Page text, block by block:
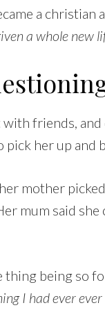
a
a whole new
friends,
her up and
mother
mum said
thing being so
I had ever ever